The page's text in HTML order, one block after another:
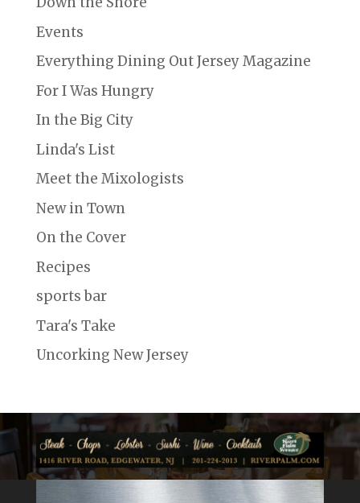
Events
Everything Dining Out Jersey Magazine
For I Was Hungry
In the Big City
Linda's List
Meet the Mixologists
New in Town
On the Cover
Recipes
sports bar
Tara's Take
Uncorking New Jersey